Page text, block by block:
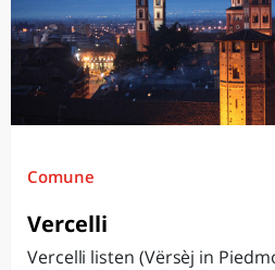
Comune
Vercelli
Vercelli listen (Vërsèj in